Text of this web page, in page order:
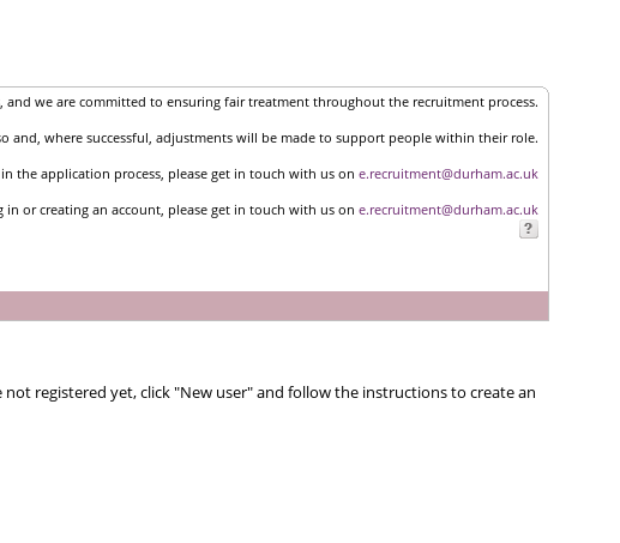
we are committed to ensuring fair treatment throughout the recruitment process.
where successful, adjustments will be made to support people within their role.
the application process, please get in touch with us on e.recruitment@durham.ac.uk
in or creating an account, please get in touch with us on e.recruitment@durham.ac.uk
registered yet, click "New user" and follow the instructions to create an